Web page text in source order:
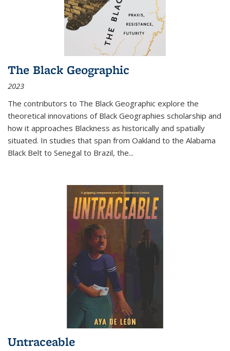
The Black Geographic
2023
The contributors to The Black Geographic explore the
theoretical innovations of Black Geographies scholarship and
how it approaches Blackness as historically and spatially
situated. In studies that span from Oakland to the Alabama
Black Belt to Senegal to Brazil, the...
Untraceable